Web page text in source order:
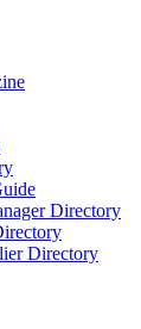
Directory
Directory